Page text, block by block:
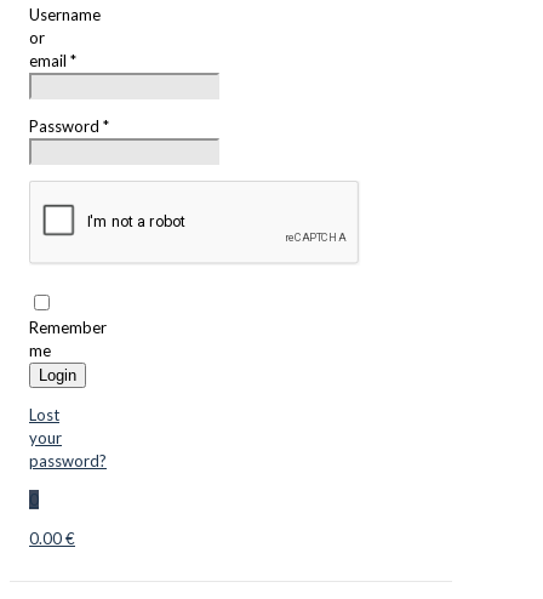
Username
or
email *
Password *
Remember
me
Login
Lost
your
password?
0
0.00 €